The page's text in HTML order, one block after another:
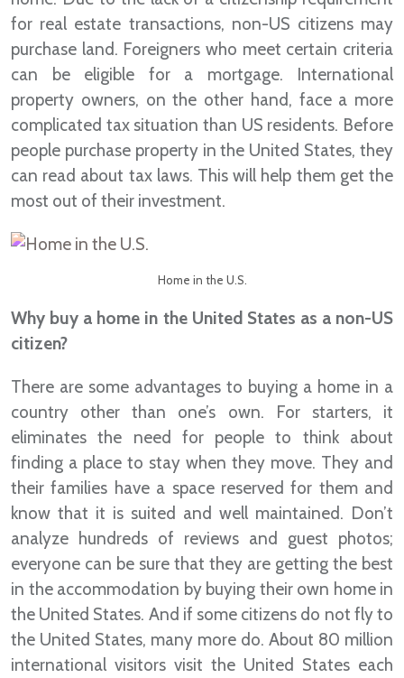
for real estate transactions, non-US citizens may
purchase land. Foreigners who meet certain criteria
can be eligible for a mortgage. International
property owners, on the other hand, face a more
complicated tax situation than US residents. Before
people purchase property in the United States, they
can read about tax laws. This will help them get the
most out of their investment.
Home in the U.S.
Why buy a home in the United States as a non-US
citizen?
There are some advantages to buying a home in a
country other than one’s own. For starters, it
eliminates the need for people to think about
finding a place to stay when they move. They and
their families have a space reserved for them and
know that it is suited and well maintained. Don’t
analyze hundreds of reviews and guest photos;
everyone can be sure that they are getting the best
in the accommodation by buying their own home in
the United States. And if some citizens do not fly to
the United States, many more do. About 80 million
international visitors visit the United States each